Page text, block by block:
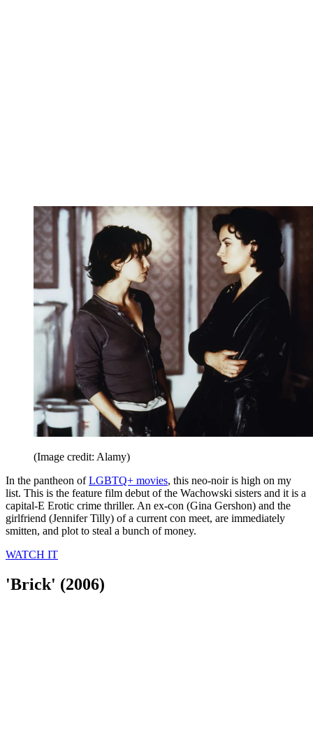
(Image credit: Alamy)
In the pantheon ofLGBTQ+ movies, this neo-noir is high on my
list. This is the feature film debut of the Wachowski sisters and it is a
capital-E Erotic crime thriller. An ex-con (Gina Gershon) and the
girlfriend (Jennifer Tilly) of a current con meet, are immediately
smitten, and plot to steal a bunch of money.
WATCH IT
'Brick' (2006)